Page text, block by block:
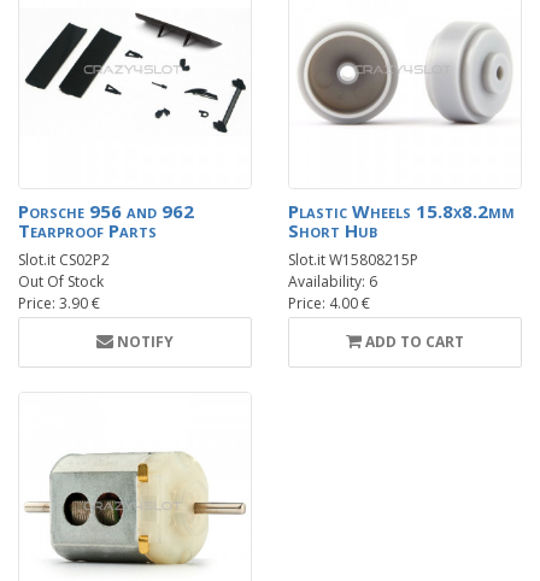
Porsche 956 and 962
Tearproof Parts
Slot.it CS02P2
Out Of Stock
Price: 3.90 €
NOTIFY
Plastic Wheels 15.8x8.2mm
Short Hub
Slot.it W15808215P
Availability: 6
Price: 4.00 €
ADD TO CART